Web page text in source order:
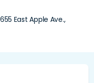
East Apple Ave.,